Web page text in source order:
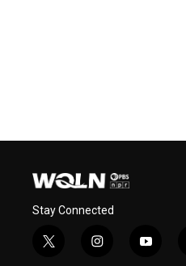
Stay Connected
t
i
y